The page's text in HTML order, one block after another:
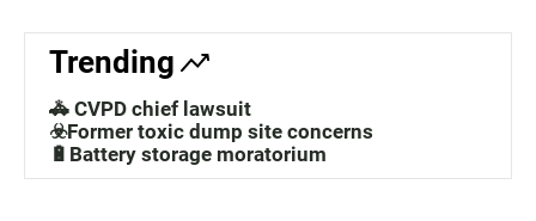
Trending
🚓 CVPD chief lawsuit
☣️Former toxic dump site concerns
🔋Battery storage moratorium